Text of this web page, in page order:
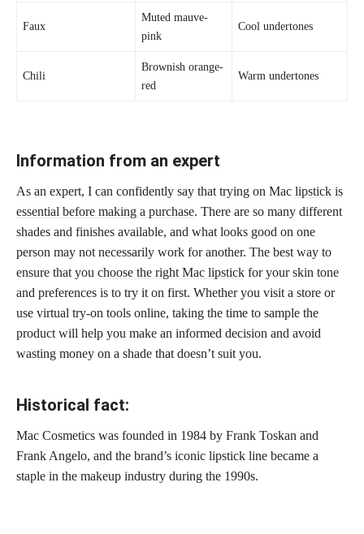
Faux
Muted mauve-
pink
Cool undertones
Chili
Brownish orange-
red
Warm undertones
Information from an expert
As an expert, I can confidently say that trying on Mac lipstick is
essential before making a purchase. There are so many different
shades and finishes available, and what looks good on one
person may not necessarily work for another. The best way to
ensure that you choose the right Mac lipstick for your skin tone
and preferences is to try it on first. Whether you visit a store or
use virtual try-on tools online, taking the time to sample the
product will help you make an informed decision and avoid
wasting money on a shade that doesn’t suit you.
Historical fact:
Mac Cosmetics was founded in 1984 by Frank Toskan and
Frank Angelo, and the brand’s iconic lipstick line became a
staple in the makeup industry during the 1990s.